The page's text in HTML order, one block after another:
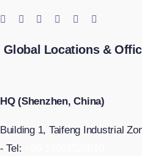
Global Locations &
HQ (Shenzhen, China)
Building 1, Taifeng Industrial
- Tel: